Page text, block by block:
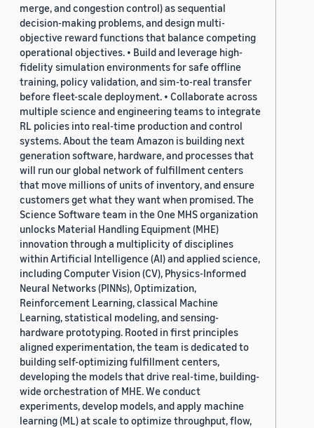
merge, and congestion control) as sequential
decision-making problems, and design multi-
objective reward functions that balance competing
operational objectives. • Build and leverage high-
fidelity simulation environments for safe offline
training, policy validation, and sim-to-real transfer
before fleet-scale deployment. • Collaborate across
multiple science and engineering teams to integrate
RL policies into real-time production and control
systems. About the team Amazon is building next
generation software, hardware, and processes that
will run our global network of fulfillment centers
that move millions of units of inventory, and ensure
customers get what they want when promised. The
Science Software team in the One MHS organization
unlocks Material Handling Equipment (MHE)
innovation through a multiplicity of disciplines
within Artificial Intelligence (AI) and applied science,
including Computer Vision (CV), Physics-Informed
Neural Networks (PINNs), Optimization,
Reinforcement Learning, classical Machine
Learning, statistical modeling, and sensing-
hardware prototyping. Rooted in first principles
aligned experimentation, the team is dedicated to
building self-optimizing fulfillment centers,
developing the models that drive real-time, building-
wide orchestration of MHE. We conduct
experiments, develop models, and apply machine
learning (ML) at scale to optimize throughput, flow,